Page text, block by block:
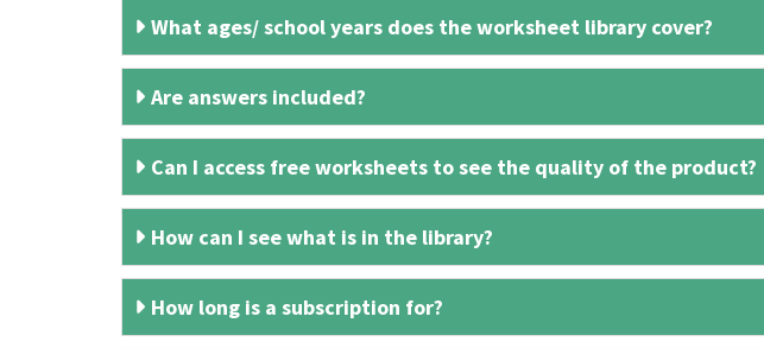
What ages/ school years does the worksheet library cover?
Are answers included?
Can I access free worksheets to see the quality of the product?
How can I see what is in the library?
How long is a subscription for?